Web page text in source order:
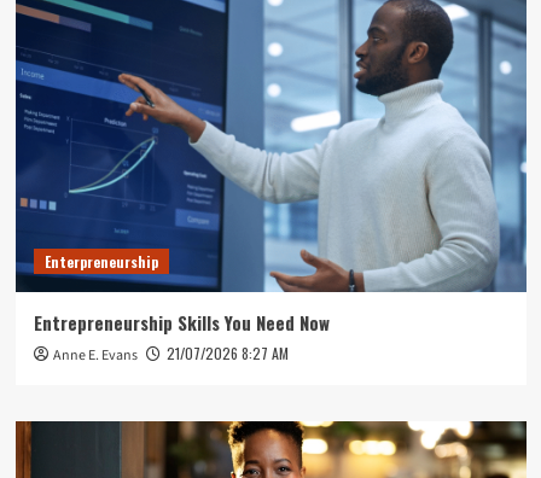
Enterpreneurship
Entrepreneurship Skills You Need Now
Anne E. Evans 21/07/2026 8:27 AM